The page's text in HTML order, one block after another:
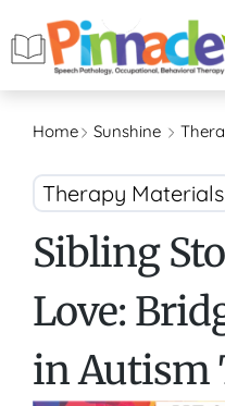
Home Sunshine
Therapy Materials
Sibling
Love:
in Autism